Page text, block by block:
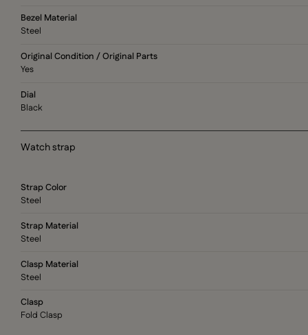
Bezel Material
Steel
Original Condition / Original Parts
Yes
Dial
Black
Watch strap
Strap Color
Steel
Strap Material
Steel
Clasp Material
Steel
Clasp
Fold Clasp